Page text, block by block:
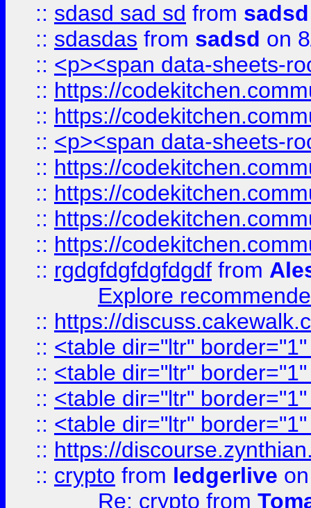
:: sdasd sad sd from sadsd
:: sdasdas from sadsd on
:: <p><span data-sheets-
:: https://
:: https://
:: <p><span data-sheets-
:: https://
:: https://
:: https://
:: https://
:: rgdgfdgfdgfdgdf from
Explore
:: https://
:: <table dir="ltr"
:: <table dir="ltr"
:: <table dir="ltr"
:: <table dir="ltr"
:: https://
:: crypto from ledgerlive
Re: crypto from